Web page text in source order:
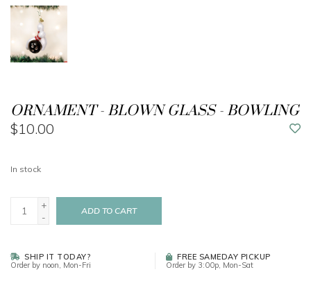
ORNAMENT - BLOWN GLASS - BOWLING
$10.00
In stock
+
-
ADD TO CART
SHIP IT TODAY?
Order by noon, Mon-Fri
FREE SAMEDAY PICKUP
Order by 3:00p, Mon-Sat